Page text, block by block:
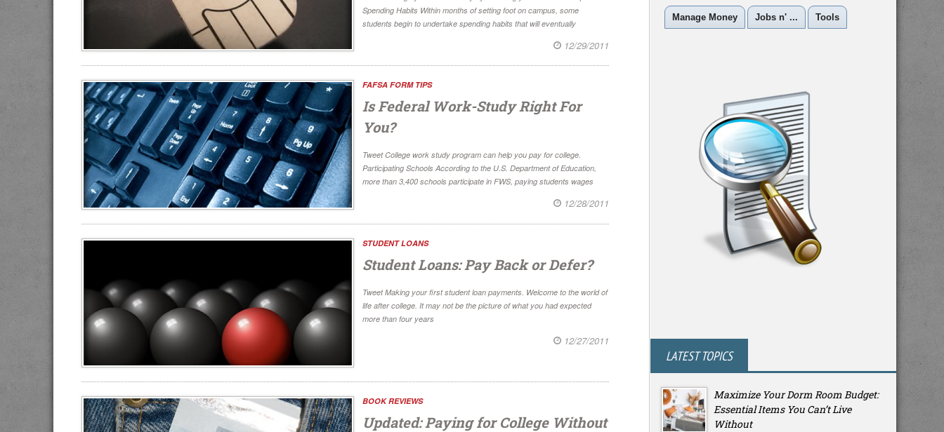
Spending Habits Within months of setting foot on campus, some
students begin to undertake spending habits that will eventually
12/29/2011
FAFSA FORM TIPS
Is Federal Work-Study Right For
You?
Tweet College work study program can help you pay for college.
Participating Schools According to the U.S. Department of Education,
more than 3,400 schools participate in FWS, paying students wages
12/28/2011
STUDENT LOANS
Student Loans: Pay Back or Defer?
Tweet Making your first student loan payments. Welcome to the world of
life after college. It may not be the picture of what you had expected
more than four years
12/27/2011
BOOK REVIEWS
Updated: Paying for College Without
Manage Money Jobs n' ... Tools
LATEST TOPICS
Maximize Your Dorm Room Budget:
Essential Items You Can’t Live
Without